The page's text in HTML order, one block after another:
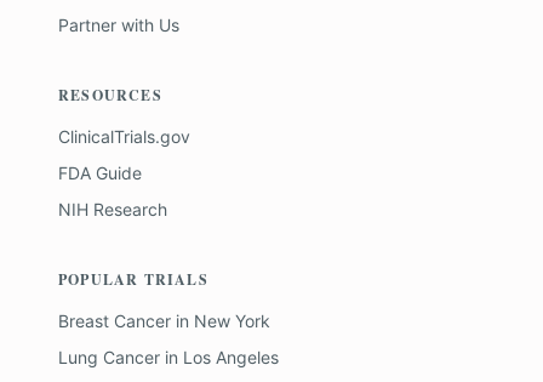
Partner with Us
RESOURCES
ClinicalTrials.gov
FDA Guide
NIH Research
POPULAR TRIALS
Breast Cancer in New York
Lung Cancer in Los Angeles